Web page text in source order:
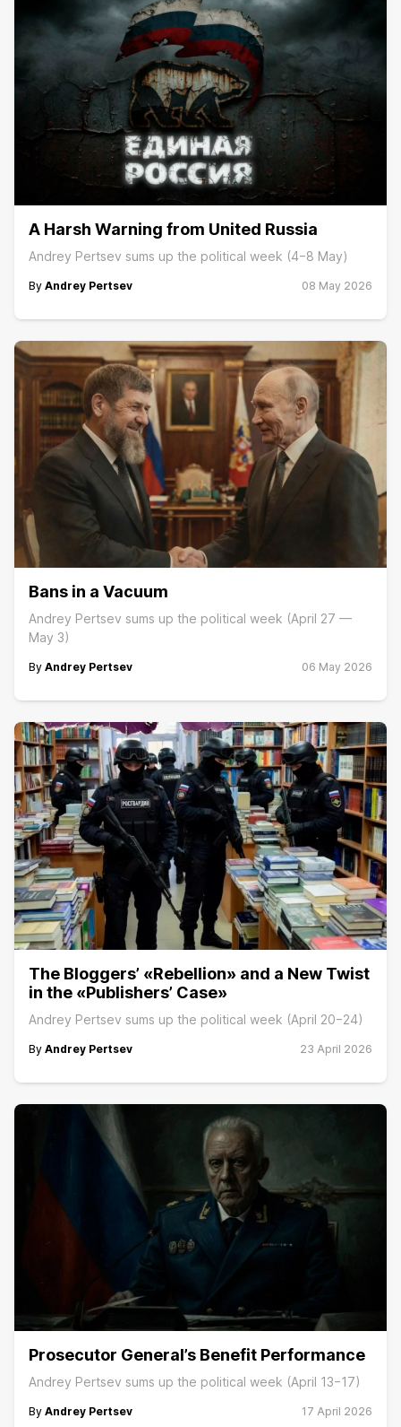
A Harsh Warning from United Russia
Andrey Pertsev sums up the political week (4−8 May)
By Andrey Pertsev 08 May 2026
Bans in a Vacuum
Andrey Pertsev sums up the political week (April 27 —
May 3)
By Andrey Pertsev 06 May 2026
The Bloggers’ «Rebellion» and a New Twist
in the «Publishers’ Case»
Andrey Pertsev sums up the political week (April 20−24)
By Andrey Pertsev 23 April 2026
Prosecutor General’s Benefit Performance
Andrey Pertsev sums up the political week (April 13−17)
By Andrey Pertsev 17 April 2026